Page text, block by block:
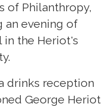
of Philanthropy,
an evening of
the Heriot's
drinks reception
George Heriot